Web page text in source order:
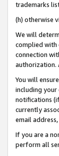
trademarks
(h) otherwise
We will
complied with
connection
authorization.
You will
including your
notifications
currently
email
If you are a
perform all